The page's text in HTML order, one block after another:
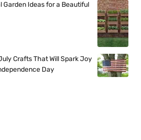
Garden Ideas for a Beautiful
Crafts That Will Spark Joy
Day